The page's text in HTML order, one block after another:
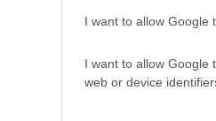
I want to allow Google
I want to allow Google
web or device
SIRE
CORACLE NIGHT WATCHMAN